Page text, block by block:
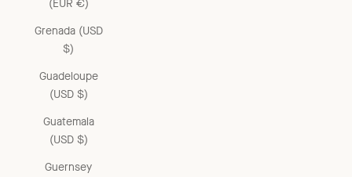
(EUR €)
Grenada (USD
$)
Guadeloupe
(USD $)
Guatemala
(USD $)
Guernsey